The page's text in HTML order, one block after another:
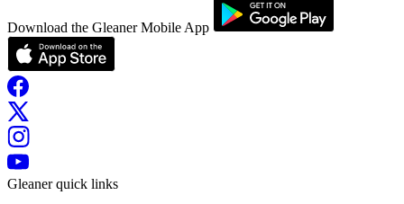
Download the Gleaner Mobile App
Gleaner quick links